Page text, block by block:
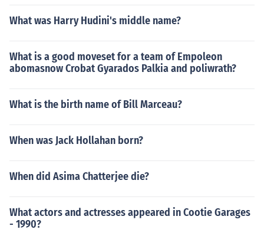
What was Harry Hudini's middle name?
What is a good moveset for a team of Empoleon
abomasnow Crobat Gyarados Palkia and poliwrath?
What is the birth name of Bill Marceau?
When was Jack Hollahan born?
When did Asima Chatterjee die?
What actors and actresses appeared in Cootie Garages
- 1990?